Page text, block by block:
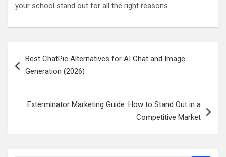
your school stand out for all the right reasons.
navigation
Best ChatPic Alternatives for AI Chat and Image
Generation (2026)
Exterminator Marketing Guide: How to Stand Out in a
Competitive Market